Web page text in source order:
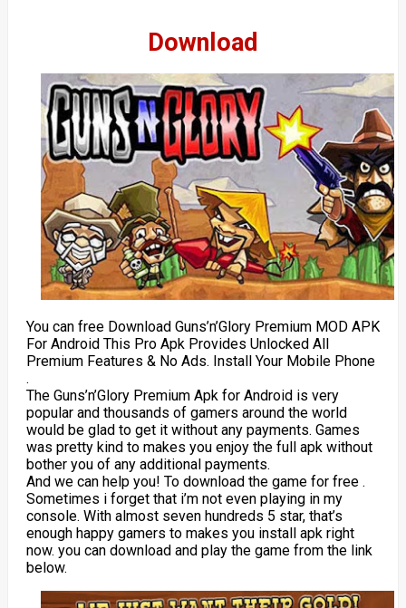
Download
You can free Download Guns’n’Glory Premium MOD APK
For Android This Pro Apk Provides Unlocked All
Premium Features & No Ads. Install Your Mobile Phone
.
The Guns’n’Glory Premium Apk for Android is very
popular and thousands of gamers around the world
would be glad to get it without any payments. Games
was pretty kind to makes you enjoy the full apk without
bother you of any additional payments.
And we can help you! To download the game for free .
Sometimes i forget that i’m not even playing in my
console. With almost seven hundreds 5 star, that’s
enough happy gamers to makes you install apk right
now. you can download and play the game from the link
below.